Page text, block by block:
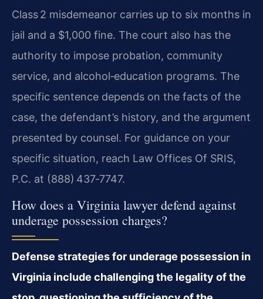
Class 2 misdemeanor carries up to six months in
jail and a $1,000 fine. The court also has the
authority to impose probation, community
service, and alcohol‑education programs. The
specific sentence depends on the facts of the
case, the defendant’s history, and the argument
presented by counsel. For guidance on your
specific situation, reach Law Offices Of SRIS,
P.C. at (888) 437‑7747.
How does a Virginia lawyer defend against
underage possession charges?
Defense strategies for underage possession in
Virginia include challenging the legality of the